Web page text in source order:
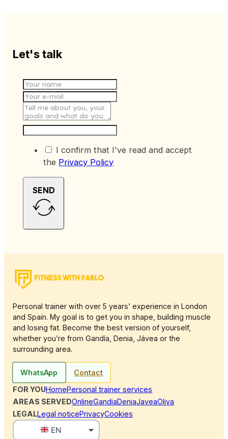
Let's talk
I confirm that I've read and accept
the Privacy Policy
SEND
Personal trainer with over 5 years’ experience in London
and Spain. My goal is to get you in shape, building muscle
and losing fat. Become the best version of yourself,
whether you’re from Gandía, Denia, Jávea or the
surrounding area.
WhatsApp
Contact
FOR YOUHomePersonal trainer services
AREAS SERVEDOnlineGandiaDeniaJaveaOliva
LEGALLegal noticePrivacyCookies
EN